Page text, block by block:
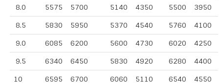
8.0 5575 5700 5140 4350 5500 3950
8.5 5830 5950 5370 4540 5760 4100
9.0 6085 6200 5600 4730 6020 4250
9.5 6340 6450 5830 4920 6280 4400
10 6595 6700 6060 5110 6540 4550